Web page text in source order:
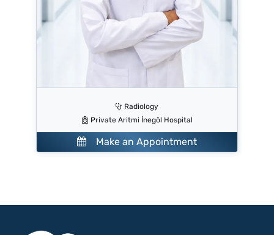
Radiology
Private Aritmi İnegöl Hospital
Make an Appointment